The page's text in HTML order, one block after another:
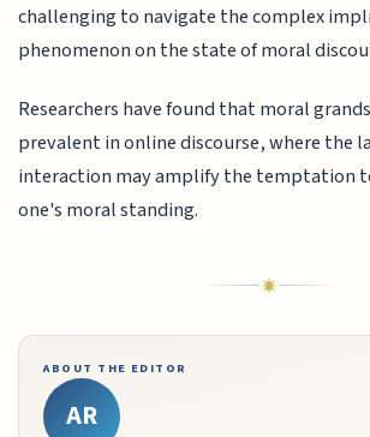
challenging to navigate the complex
phenomenon on the state of moral
Researchers have found that moral
prevalent in online discourse, where the
interaction may amplify the temptation
one's moral standing.
ABOUT THE EDITOR
AR